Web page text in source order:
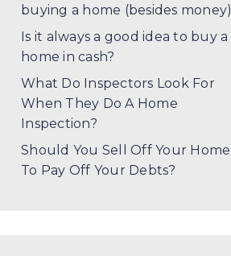
buying a home (besides money)
Is it always a good idea to buy a
home in cash?
What Do Inspectors Look For
When They Do A Home
Inspection?
Should You Sell Off Your Home
To Pay Off Your Debts?